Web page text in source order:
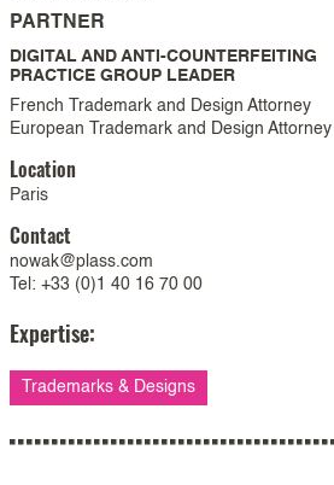
PARTNER
DIGITAL AND ANTI-COUNTERFEITING
PRACTICE GROUP LEADER
French Trademark and Design Attorney
European Trademark and Design Attorney
Location
Paris
Contact
nowak@plass.com
Tel: +33 (0)1 40 16 70 00
Expertise:
Trademarks & Designs